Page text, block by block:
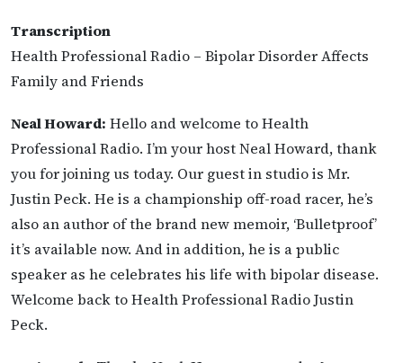
Transcription
Health Professional Radio – Bipolar Disorder Affects
Family and Friends
Neal Howard: Hello and welcome to Health
Professional Radio. I’m your host Neal Howard, thank
you for joining us today. Our guest in studio is Mr.
Justin Peck. He is a championship off-road racer, he’s
also an author of the brand new memoir, ‘Bulletproof’
it’s available now. And in addition, he is a public
speaker as he celebrates his life with bipolar disease.
Welcome back to Health Professional Radio Justin
Peck.